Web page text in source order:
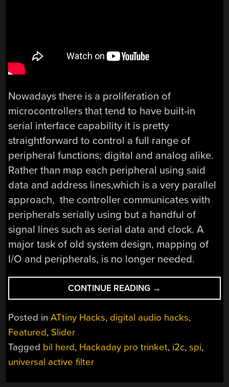
Nowadays there is a proliferation of
microcontrollers that tend to have built-in
serial interface capability it is pretty
straightforward to control a full range of
peripheral functions; digital and analog alike.
Rather than map each peripheral using said
data and address lines,which is a very parallel
approach, the controller communicates with
peripherals serially using but a handful of
signal lines such as serial data and clock. A
major task of old system design, mapping of
I/O and peripherals, is no longer needed.
CONTINUE READING “WE
ASSUME
CONTROL:
SPI
A
→
Posted inATtiny Hacks, digital audio hacks,
Featured, Slider
Tagged bil herd, Hackaday pro trinket, i2c,spi,
universal active filter